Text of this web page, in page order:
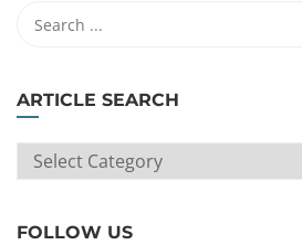
ARTICLE SEARCH
ARTICLE
SEARCH
FOLLOW US